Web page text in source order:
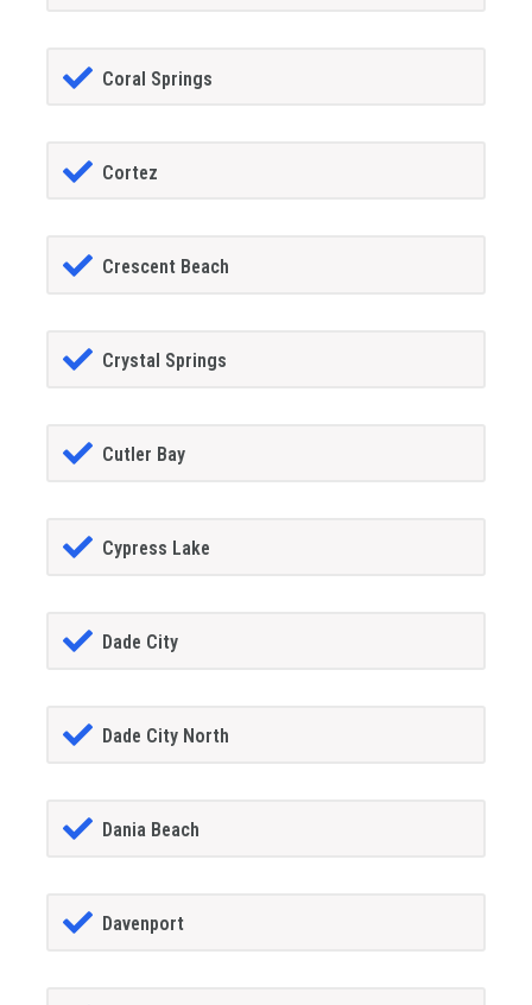
Coral Springs
Cortez
Crescent Beach
Crystal Springs
Cutler Bay
Cypress Lake
Dade City
Dade City North
Dania Beach
Davenport